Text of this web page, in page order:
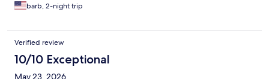
barb, 2-night trip
Verified review
10/10 Exceptional
May 23, 2026